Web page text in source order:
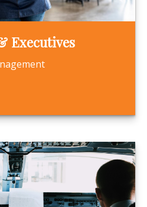
Executives